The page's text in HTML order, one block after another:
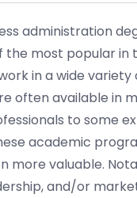
administration
most popular in
in a wide
often available in
to some
academic
more valuable.
and/or